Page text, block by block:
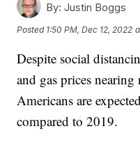
By: Justin Boggs
Posted 1:50 PM, Dec 12, 2022
Despite social
and gas prices
Americans are
compared to 2019.